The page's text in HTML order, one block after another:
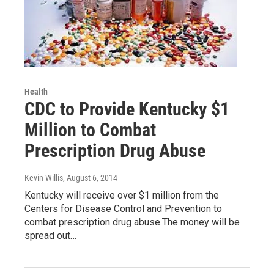
Health
CDC to Provide Kentucky $1
Million to Combat
Prescription Drug Abuse
Kevin Willis, August 6, 2014
Kentucky will receive over $1 million from the
Centers for Disease Control and Prevention to
combat prescription drug abuse.The money will be
spread out…